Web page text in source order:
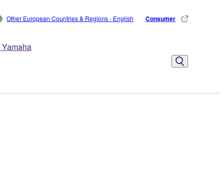
Other European Countries & Regions - English Consumer